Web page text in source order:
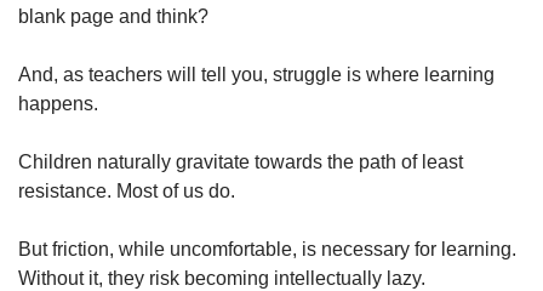
blank page and think?
And, as teachers will tell you, struggle is where learning
happens.
Children naturally gravitate towards the path of least
resistance. Most of us do.
But friction, while uncomfortable, is necessary for learning.
Without it, they risk becoming intellectually lazy.